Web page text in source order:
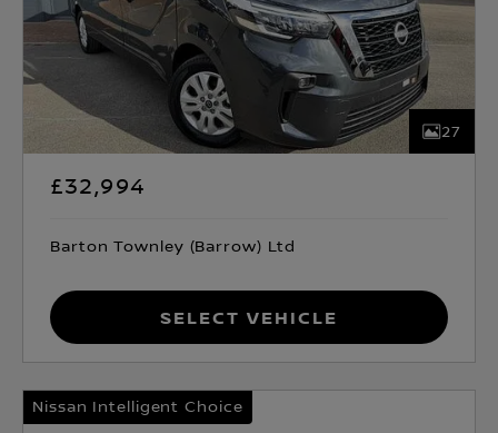
27
£32,994
Barton Townley (Barrow) Ltd
Select Vehicle
Nissan Intelligent Choice